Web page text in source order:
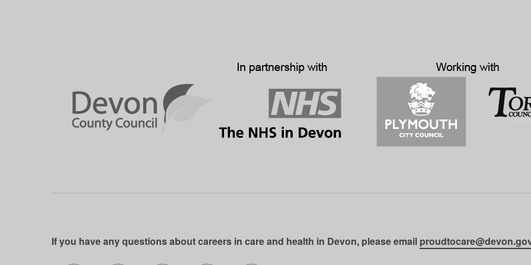
If you have any questions about careers in care and health in Devon, please email